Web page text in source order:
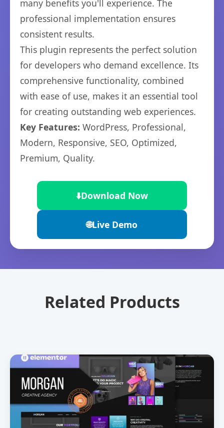
many benefits you'll experience. The
professional implementation ensures
consistent results.
This plugin represents the perfect solution
for developers who demand excellence. Its
comprehensive functionality, combined
with ease of use, makes it an essential tool
for creating outstanding web experiences.
Key Features: WordPress, Professional,
Modern, Responsive, SEO, Optimized,
Premium, Quality.
⬇️Download Now
🌐Live Demo
Related Products